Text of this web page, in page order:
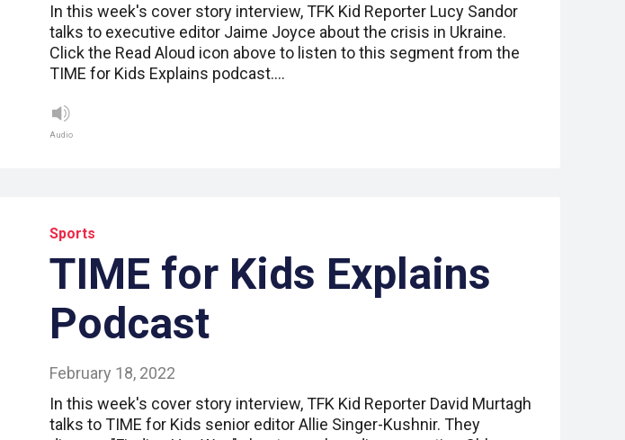
In this week's cover story interview, TFK Kid Reporter Lucy Sandor
talks to executive editor Jaime Joyce about the crisis in Ukraine.
Click the Read Aloud icon above to listen to this segment from the
TIME for Kids Explains podcast.…
Audio
Sports
TIME for Kids Explains
Podcast
February 18, 2022
In this week's cover story interview, TFK Kid Reporter David Murtagh
talks to TIME for Kids senior editor Allie Singer-Kushnir. They